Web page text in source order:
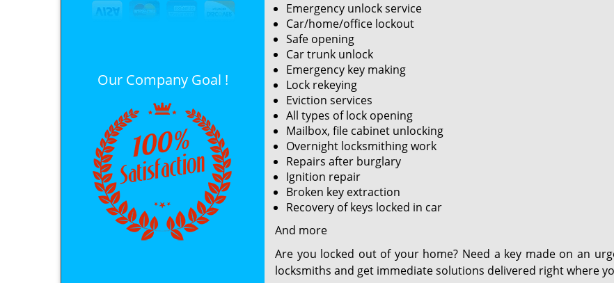
Our Company Goal !
Emergency unlock service
Car/home/office lockout
Safe opening
Car trunk unlock
Emergency key making
Lock rekeying
Eviction services
All types of lock opening
Mailbox, file cabinet unlocking
Overnight locksmithing work
Repairs after burglary
Ignition repair
Broken key extraction
Recovery of keys locked in car
And more
Are you locked out of your home? Need a key made on an
locksmiths and get immediate solutions delivered right where